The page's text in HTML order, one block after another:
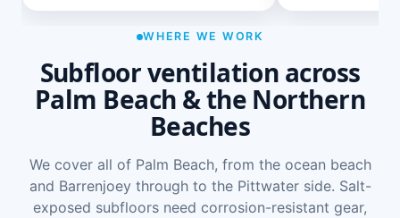
WHERE WE WORK
Subfloor ventilation across
Palm Beach & the Northern
Beaches
We cover all of Palm Beach, from the ocean beach
and Barrenjoey through to the Pittwater side. Salt-
exposed subfloors need corrosion-resistant gear,